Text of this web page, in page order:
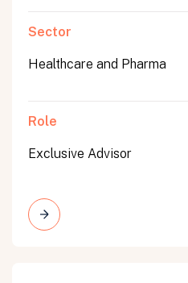
Sector
Healthcare and Pharma
Role
Exclusive Advisor